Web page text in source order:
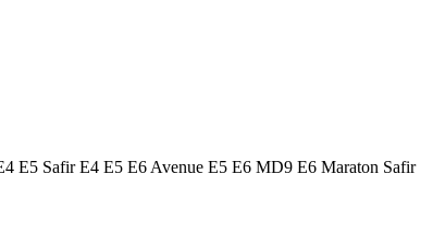
E5 Safir E4 E5 E6 Avenue E5 E6 MD9 E6 Maraton Safir